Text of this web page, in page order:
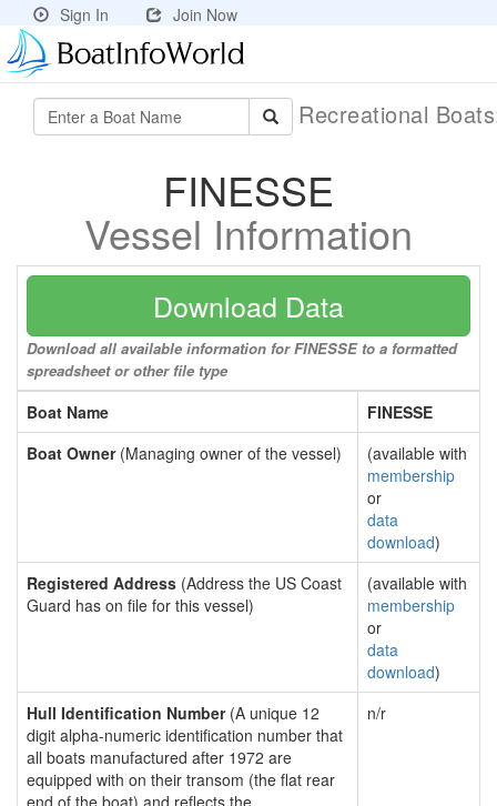
Sign In Join Now
Recreational
FINESSE
Vessel Information
Download Data
Download all available information for FINESSE to a formatted
spreadsheet or other file type
Boat Name
FINESSE
Boat Owner(Managing owner of the vessel)
(available with
membership
or
data
download)
Registered Address (Address the US Coast
Guard has on file for this vessel)
(available with
membership
or
data
download)
Hull Identification Number(A unique 12
digit alpha-numeric identification number that
all boats manufactured after 1972 are
equipped with on their transom (the flat rear
end of the boat) and reflects the
n/r